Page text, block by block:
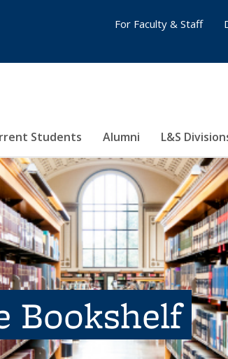
Students Alumni L&S
For Faculty & Staff
Bookshelf